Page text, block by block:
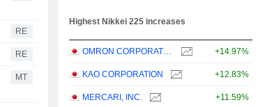
RE
RE
MT
Highest Nikkei 225 increases
OMRON CORPORATION +14.97%
KAO CORPORATION +12.83%
MERCARI, INC. +11.59%